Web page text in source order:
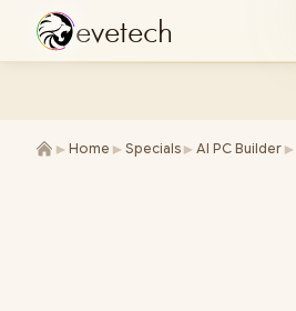
evetech
► Home ► Specials ► AI PC Builder ►